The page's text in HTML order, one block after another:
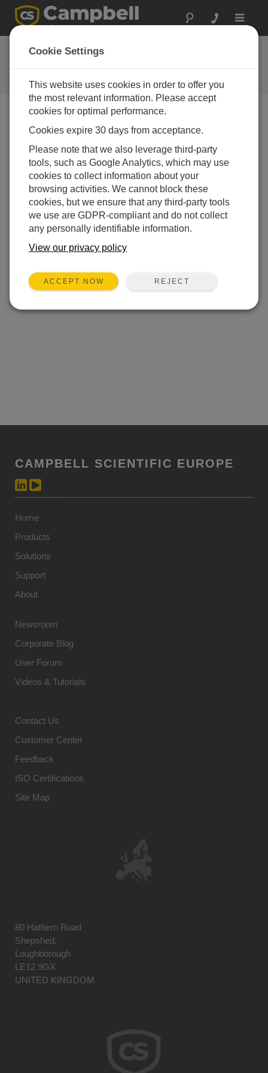
Toggle
Feedback
Let us know how we can improve
our website
CAMPBELL SCIENTIFIC EUROPE
Home
Products
Solutions
Support
About
Newsroom
Corporate Blog
User Forum
Videos & Tutorials
Contact Us
Customer Center
Feedback
ISO Certifications
Site Map
80 Hathern Road
Shepshed,
Loughborough
LE12 9GX
UNITED KINGDOM
Cookie Settings
This website uses cookies in order to offer you
the most relevant information. Please accept
cookies for optimal performance.
Cookies expire 30 days from acceptance.
Please note that we also leverage third-party
tools, such as Google Analytics, which may use
cookies to collect information about your
browsing activities. We cannot block these
cookies, but we ensure that any third-party tools
we use are GDPR-compliant and do not collect
any personally identifiable information.
View our privacy policy
ACCEPT NOW REJECT